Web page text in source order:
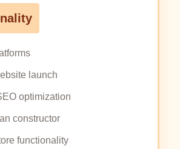
launch
optimization
constructor
functionality